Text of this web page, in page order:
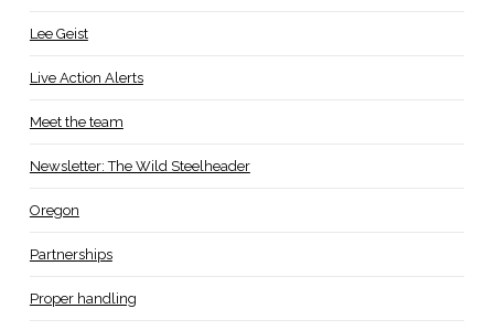
Lee Geist
Live Action Alerts
Meet the team
Newsletter: The Wild Steelheader
Oregon
Partnerships
Proper handling